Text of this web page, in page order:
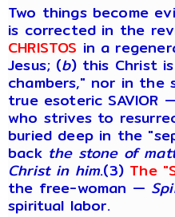
Two things become
is corrected in the
CHRISTOS in a
Jesus; (b) this Christ
chambers," nor in
true esoteric SAVIOR
who strives to
buried deep in the
back the stone of
Christ in him.(3) The
the free-woman —
spiritual labor.